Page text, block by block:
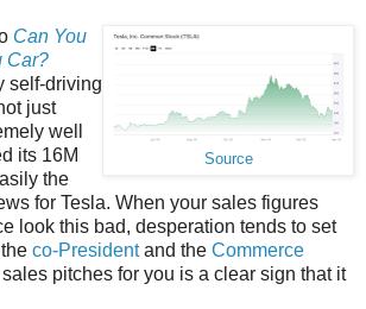
Source
Can You
Car?
self-driving
just
well
its 16M
the
for Tesla. When your sales figures
look this bad, desperation tends to set
co-Presidentand the Commerce
pitches for you is a clear sign that it